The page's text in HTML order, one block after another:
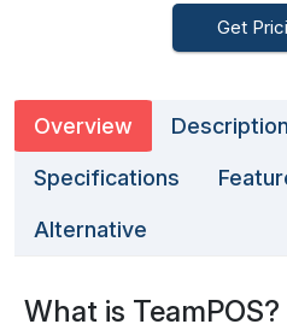
Get
Overview Description
Specifications
Alternative
What is TeamPOS?